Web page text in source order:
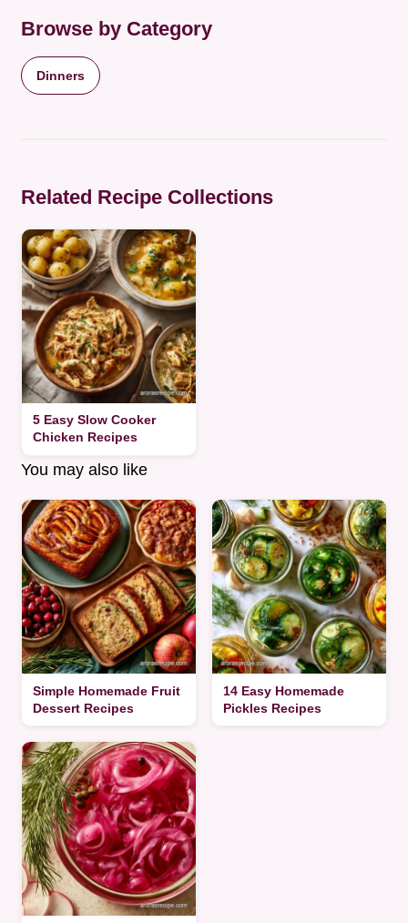
Browse by Category
Dinners
Related Recipe Collections
5 Easy Slow Cooker
Chicken Recipes
You may also like
Simple Homemade Fruit
Dessert Recipes
14 Easy Homemade
Pickles Recipes